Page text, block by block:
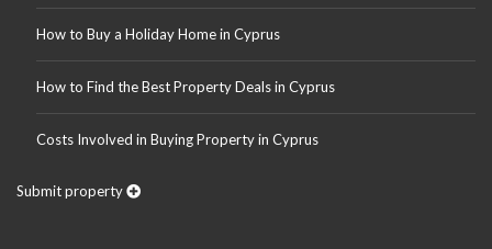
How to Buy a Holiday Home in Cyprus
How to Find the Best Property Deals in Cyprus
Costs Involved in Buying Property in Cyprus
Submit property